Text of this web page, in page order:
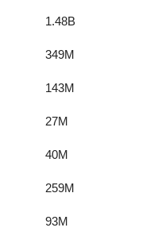
1.48B
349M
143M
27M
40M
259M
93M